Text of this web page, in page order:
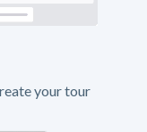
your tour